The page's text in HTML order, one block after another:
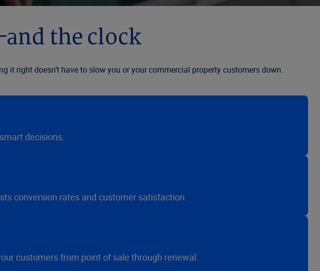
the clock
right doesn’t have to slow you or your commercial property customers down.
decisions.
conversion rates and customer satisfaction.
customers from point of sale through renewal.